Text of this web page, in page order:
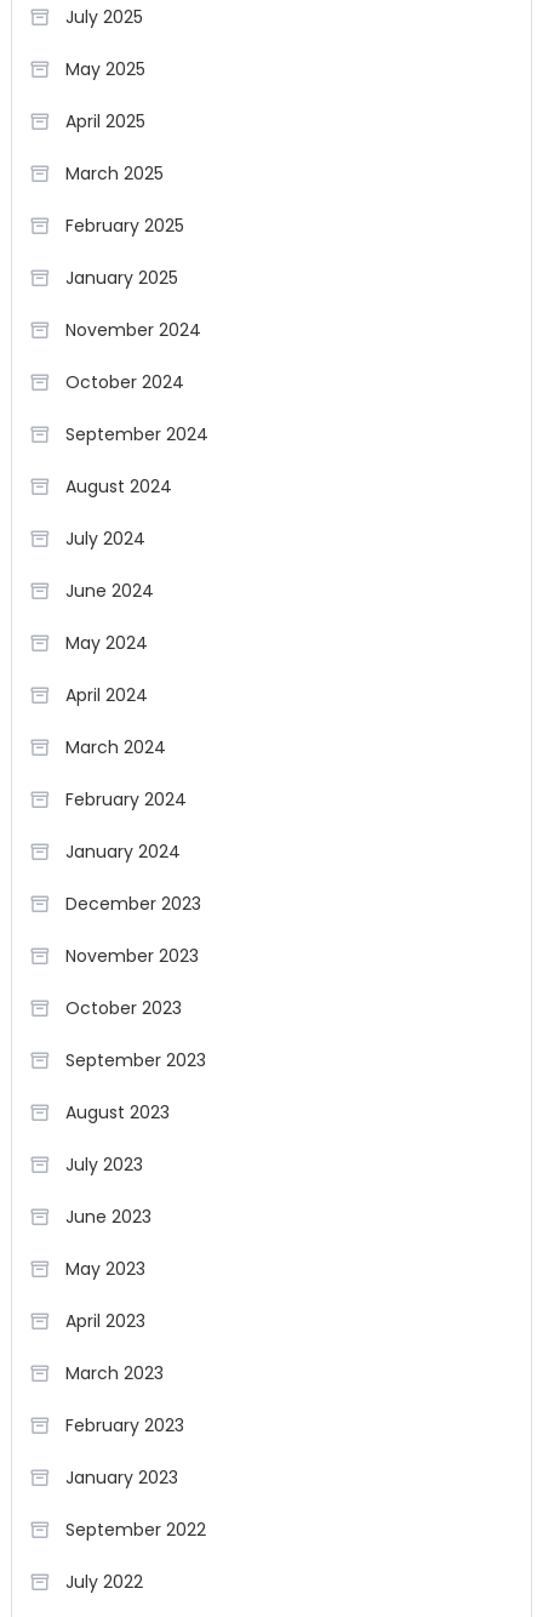
July 2025
May 2025
April 2025
March 2025
February 2025
January 2025
November 2024
October 2024
September 2024
August 2024
July 2024
June 2024
May 2024
April 2024
March 2024
February 2024
January 2024
December 2023
November 2023
October 2023
September 2023
August 2023
July 2023
June 2023
May 2023
April 2023
March 2023
February 2023
January 2023
September 2022
July 2022